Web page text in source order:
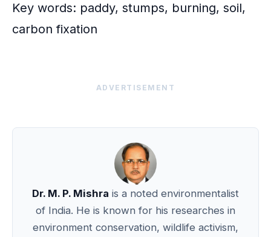
Key words: paddy, stumps, burning, soil,
carbon fixation
ADVERTISEMENT
Dr. M. P. Mishra is a noted environmentalist
of India. He is known for his researches in
environment conservation, wildlife activism,